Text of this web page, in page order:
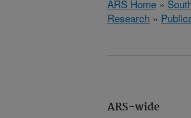
ARS Home »
Research »
ARS-wide